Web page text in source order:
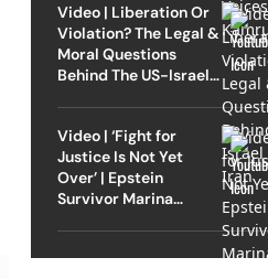
Video | Liberation Or
Violation? The Legal &
Moral Questions
Behind The US-Israel
Video | ‘Fight for
Justice Is Not Yet
Over’ | Epstein
Survivor Marina